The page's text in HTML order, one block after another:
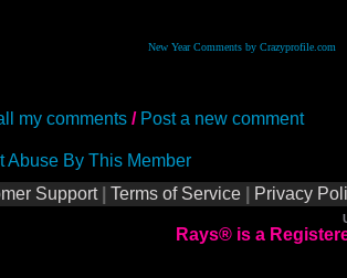
New Year Comments by Crazyprofile.com
my comments / Post a new comment
Abuse By This Member
Support
Terms of Service Privacy
Rays® is a